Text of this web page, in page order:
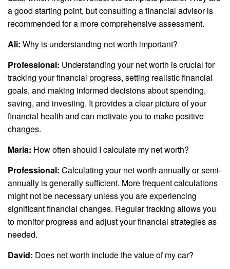
a good starting point, but consulting a financial advisor is
recommended for a more comprehensive assessment.
Ali: Why is understanding net worth important?
Professional: Understanding your net worth is crucial for
tracking your financial progress, setting realistic financial
goals, and making informed decisions about spending,
saving, and investing. It provides a clear picture of your
financial health and can motivate you to make positive
changes.
Maria: How often should I calculate my net worth?
Professional: Calculating your net worth annually or semi-
annually is generally sufficient. More frequent calculations
might not be necessary unless you are experiencing
significant financial changes. Regular tracking allows you
to monitor progress and adjust your financial strategies as
needed.
David: Does net worth include the value of my car?